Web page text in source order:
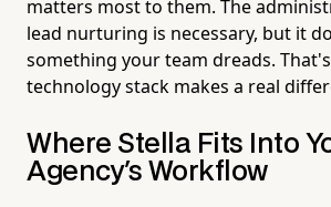
matters most to them. The
lead nurturing is necessary, but it
something your team dreads.
technology stack makes a real
Where Stella Fits Into
Agency's Workflow